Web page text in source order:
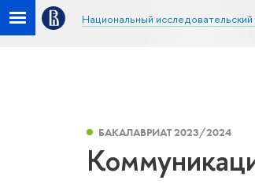
Национальный
БАКАЛАВРИАТ 2023/2024